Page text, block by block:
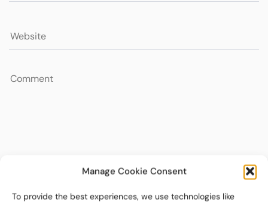
Manage Cookie Consent
To provide the best experiences, we use technologies like